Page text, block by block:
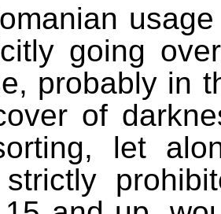
going
probably in
of
let